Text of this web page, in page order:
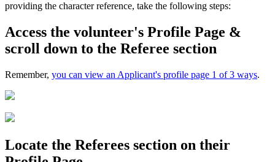
providing the character reference, take the following steps:
Access the volunteer's Profile Page &
scroll down to the Referee section
Remember, you can view an Applicant's profile page 1 of 3 ways.
Locate the Referees section on their